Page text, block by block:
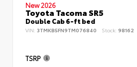
New 2026
Toyota Tacoma SR5
Double Cab 6-ft bed
VIN: 3TMKB5FN9TM076840 Stock: 98162
TSRP